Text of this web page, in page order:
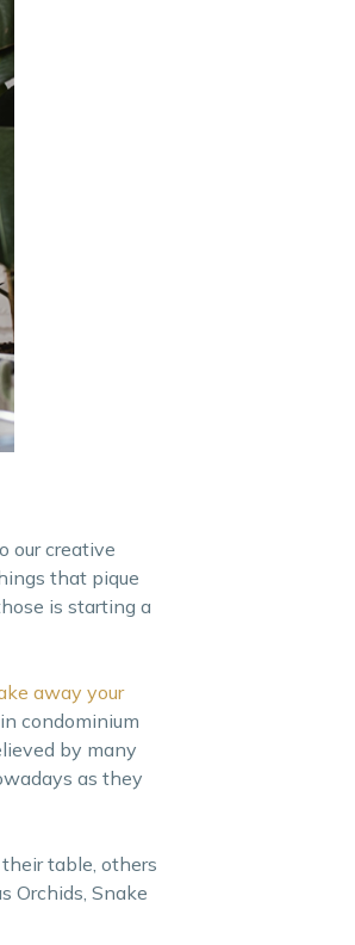
our creative
that pique
is starting a
away your
condominium
by many
as they
table, others
Orchids, Snake